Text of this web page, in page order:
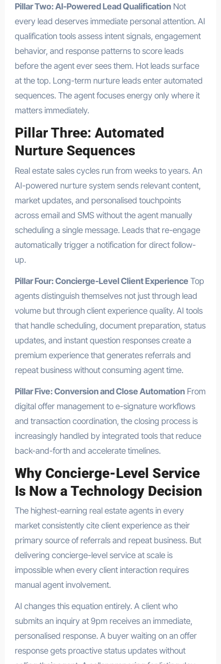
Pillar Two: AI-Powered Lead QualificationNot
every lead deserves immediate personal attention. AI
qualification tools assess intent signals, engagement
behavior, and response patterns to score leads
before the agent ever sees them. Hot leads surface
at the top. Long-term nurture leads enter automated
sequences. The agent focuses energy only where it
matters immediately.
Pillar Three: Automated
Nurture Sequences
Real estate sales cycles run from weeks to years. An
AI-powered nurture system sends relevant content,
market updates, and personalised touchpoints
across email and SMS without the agent manually
scheduling a single message. Leads that re-engage
automatically trigger a notification for direct follow-
up.
Pillar Four: Concierge-Level Client ExperienceTop
agents distinguish themselves not just through lead
volume but through client experience quality. AI tools
that handle scheduling, document preparation, status
updates, and instant question responses create a
premium experience that generates referrals and
repeat business without consuming agent time.
Pillar Five: Conversion and Close AutomationFrom
digital offer management to e-signature workflows
and transaction coordination, the closing process is
increasingly handled by integrated tools that reduce
back-and-forth and accelerate timelines.
Why Concierge-Level Service
Is Now a Technology Decision
The highest-earning real estate agents in every
market consistently cite client experience as their
primary source of referrals and repeat business. But
delivering concierge-level service at scale is
impossible when every client interaction requires
manual agent involvement.
AI changes this equation entirely. A client who
submits an inquiry at 9pm receives an immediate,
personalised response. A buyer waiting on an offer
response gets proactive status updates without